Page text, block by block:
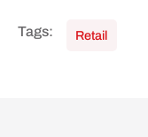
Retail